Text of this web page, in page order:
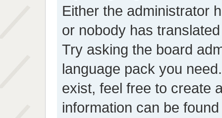
Either the administrator
or nobody has
Try asking the board
language pack you
exist, feel free to create
information can be